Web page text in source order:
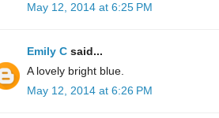
May 12, 2014 at 6:25 PM
Emily C said...
A lovely bright blue.
May 12, 2014 at 6:26 PM